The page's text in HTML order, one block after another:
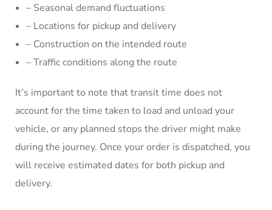
– Seasonal demand fluctuations
– Locations for pickup and delivery
– Construction on the intended route
– Traffic conditions along the route
It’s important to note that transit time does not
account for the time taken to load and unload your
vehicle, or any planned stops the driver might make
during the journey. Once your order is dispatched, you
will receive estimated dates for both pickup and
delivery.